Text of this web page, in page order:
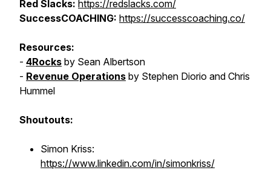
Red Slacks: https://redslacks.com/
SuccessCOACHING: https://successcoaching.co/
Resources:
- 4Rocks by Sean Albertson
- Revenue Operations by Stephen Diorio and Chris
Hummel
Shoutouts:
Simon Kriss:
https://www.linkedin.com/in/simonkriss/